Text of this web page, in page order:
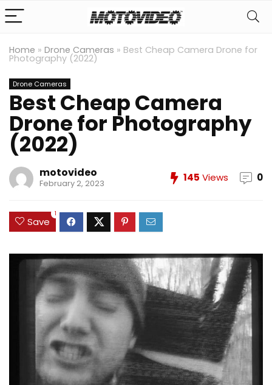
Home » Drone Cameras » Best Cheap Camera Drone for
Photography (2022)
Drone Cameras
Best Cheap Camera
Drone for Photography
(2022)
motovideo
February 2, 2023 145 Views 0
Save
1